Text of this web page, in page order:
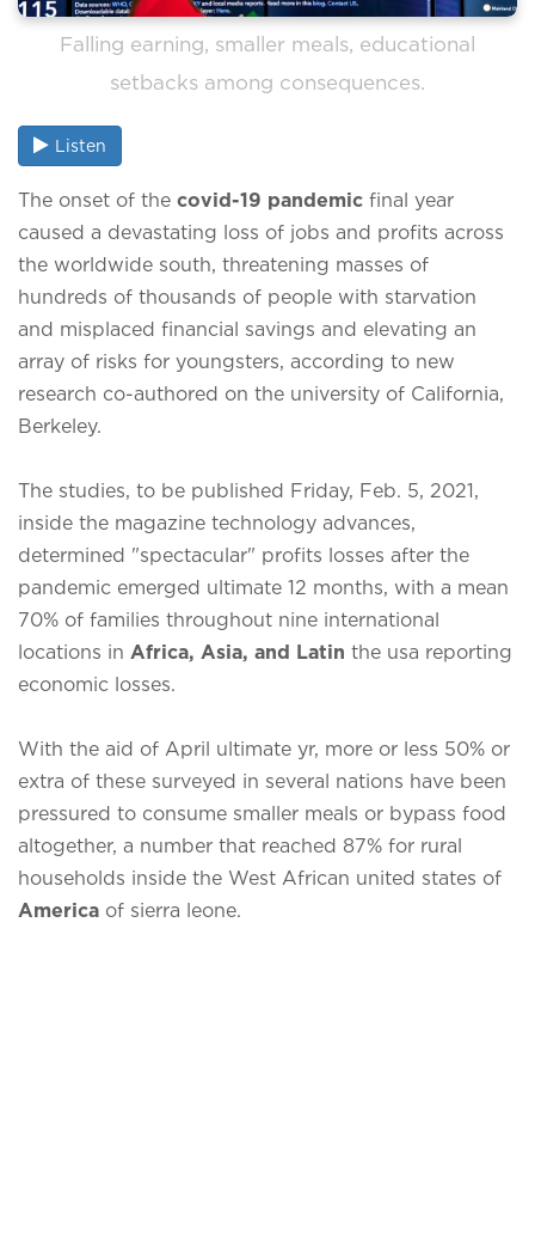
Falling earning, smaller meals, educational
setbacks among consequences.
Listen
The onset of the covid-19 pandemic final year
caused a devastating loss of jobs and profits across
the worldwide south, threatening masses of
hundreds of thousands of people with starvation
and misplaced financial savings and elevating an
array of risks for youngsters, according to new
research co-authored on the university of California,
Berkeley.
The studies, to be published Friday, Feb. 5, 2021,
inside the magazine technology advances,
determined "spectacular" profits losses after the
pandemic emerged ultimate 12 months, with a mean
70% of families throughout nine international
locations in Africa, Asia, and Latin the usa reporting
economic losses.
With the aid of April ultimate yr, more or less 50% or
extra of these surveyed in several nations have been
pressured to consume smaller meals or bypass food
altogether, a number that reached 87% for rural
households inside the West African united states of
America of sierra leone.